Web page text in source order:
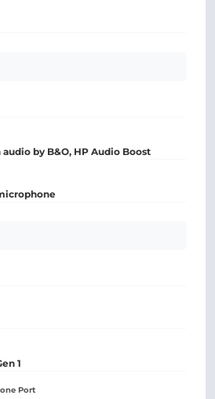
by B&O, HP Audio Boost
1
Port